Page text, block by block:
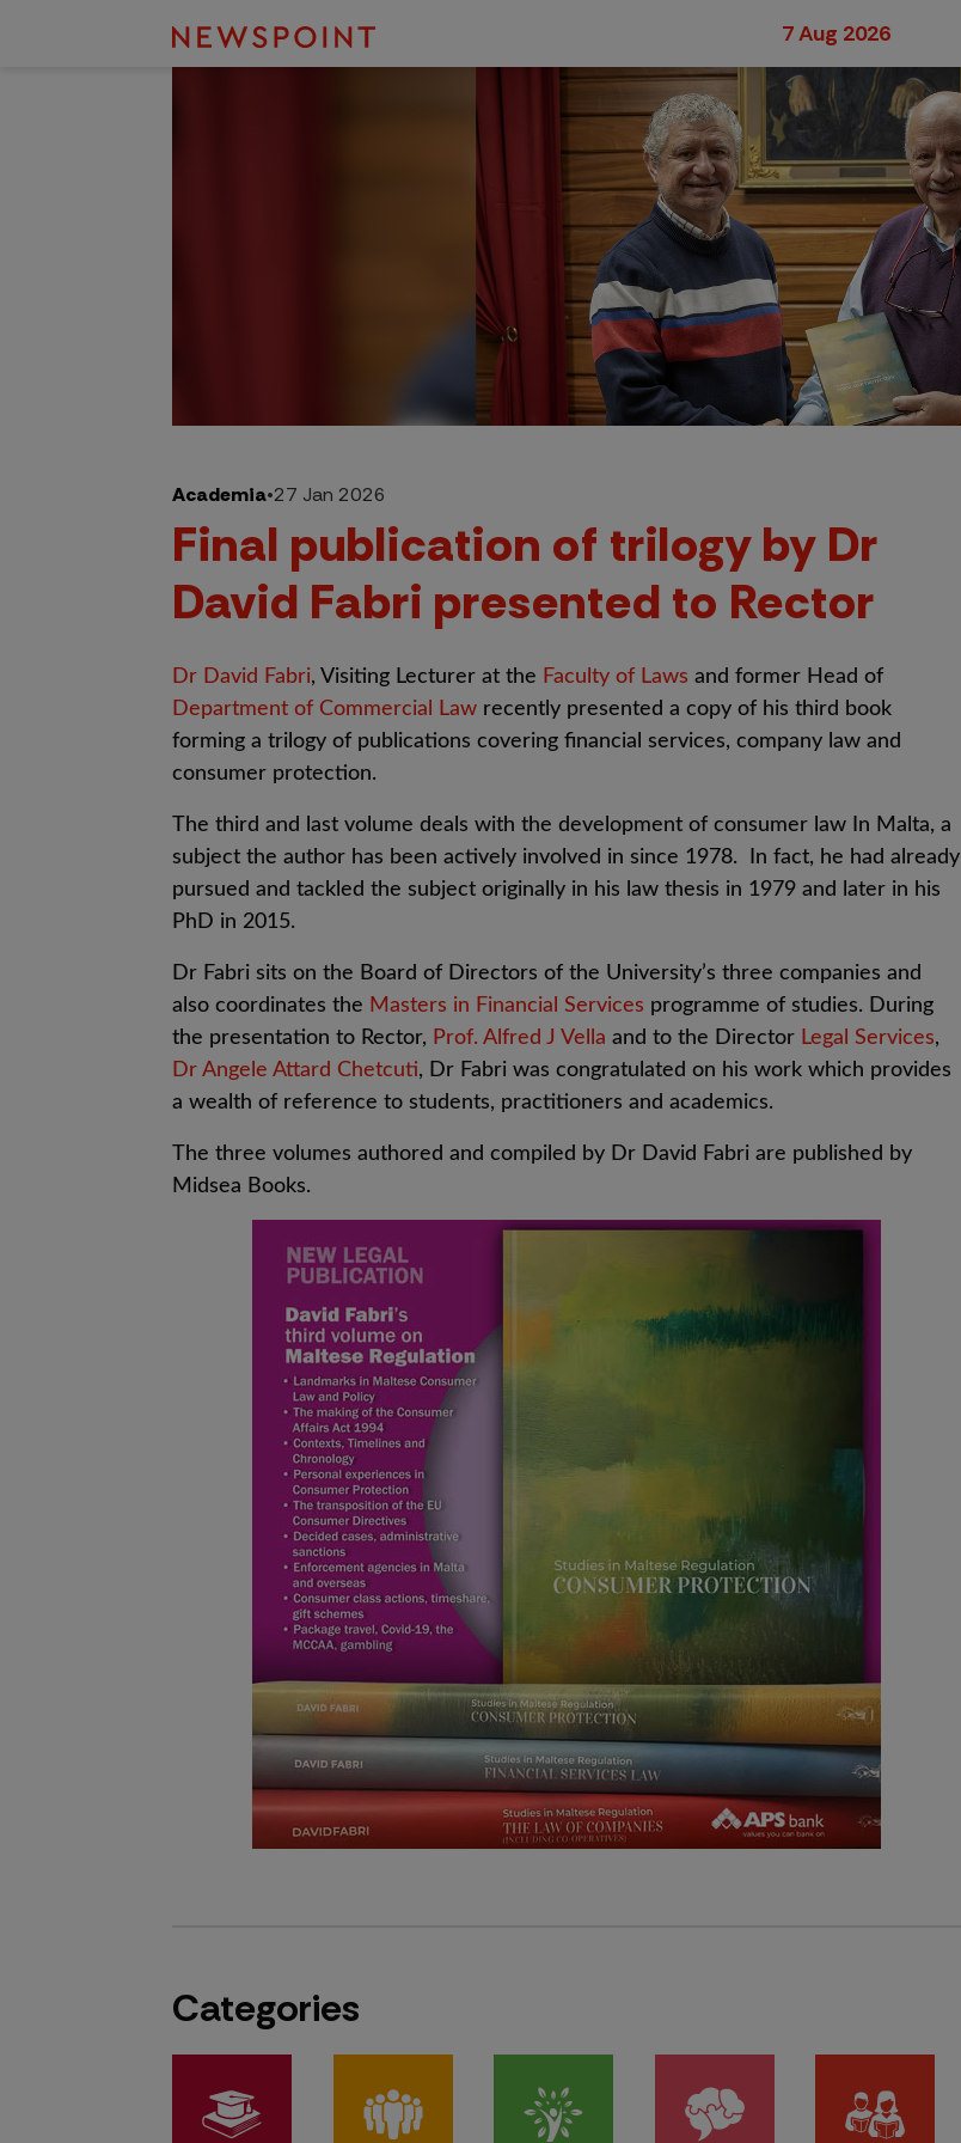
7 Aug 2026
Academia•27 Jan 2026
Final publication of trilogy by Dr
David Fabri presented to Rector
Dr David Fabri, Visiting Lecturer at the Faculty of Laws and former Head of
Department of Commercial Law recently presented a copy of his third book
forming a trilogy of publications covering financial services, company law and
consumer protection.
The third and last volume deals with the development of consumer law In Malta, a
subject the author has been actively involved in since 1978. In fact, he had already
pursued and tackled the subject originally in his law thesis in 1979 and later in his
PhD in 2015.
Dr Fabri sits on the Board of Directors of the University’s three companies and
also coordinates the Masters in Financial Services programme of studies. During
the presentation to Rector, Prof. Alfred J Vella and to the Director Legal Services,
Dr Angele Attard Chetcuti, Dr Fabri was congratulated on his work which provides
a wealth of reference to students, practitioners and academics.
The three volumes authored and compiled by Dr David Fabri are published by
Midsea Books.
Categories